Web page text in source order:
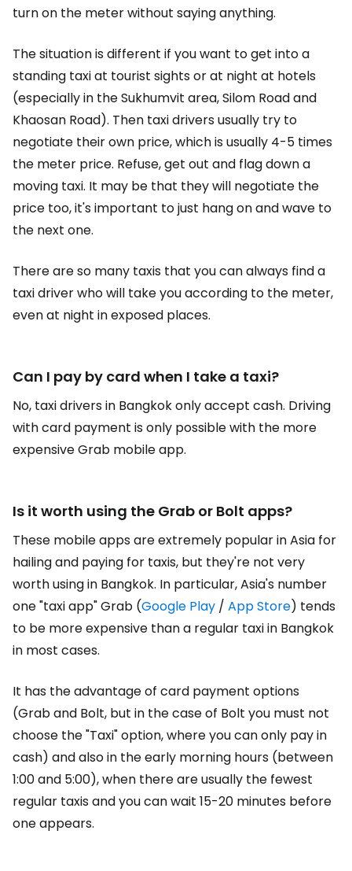
turn on the meter without saying anything.
The situation is different if you want to get into a
standing taxi at tourist sights or at night at hotels
(especially in the Sukhumvit area, Silom Road and
Khaosan Road). Then taxi drivers usually try to
negotiate their own price, which is usually 4-5 times
the meter price. Refuse, get out and flag down a
moving taxi. It may be that they will negotiate the
price too, it's important to just hang on and wave to
the next one.
There are so many taxis that you can always find a
taxi driver who will take you according to the meter,
even at night in exposed places.
Can I pay by card when I take a taxi?
No, taxi drivers in Bangkok only accept cash. Driving
with card payment is only possible with the more
expensive Grab mobile app.
Is it worth using the Grab or Bolt apps?
These mobile apps are extremely popular in Asia for
hailing and paying for taxis, but they're not very
worth using in Bangkok. In particular, Asia's number
one "taxi app" Grab (Google Play / App Store) tends
to be more expensive than a regular taxi in Bangkok
in most cases.
It has the advantage of card payment options
(Grab and Bolt, but in the case of Bolt you must not
choose the "Taxi" option, where you can only pay in
cash) and also in the early morning hours (between
1:00 and 5:00), when there are usually the fewest
regular taxis and you can wait 15-20 minutes before
one appears.